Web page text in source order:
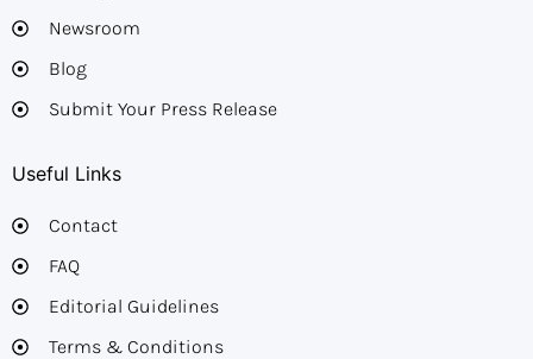
Newsroom
Blog
Submit Your Press Release
Useful Links
Contact
FAQ
Editorial Guidelines​
Terms & Conditions